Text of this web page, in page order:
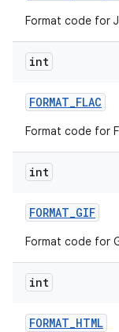
Format code for
int
FORMAT_FLAC
Format code for
int
FORMAT_GIF
Format code for
int
FORMAT_HTML